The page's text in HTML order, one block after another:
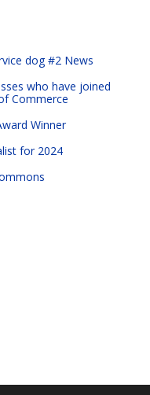
dog #2 News
who have joined
Commerce
Winner
for 2024